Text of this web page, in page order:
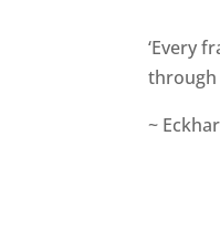
‘Every
through
~